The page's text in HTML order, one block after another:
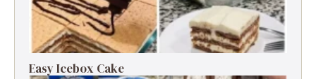
Easy Icebox Cake